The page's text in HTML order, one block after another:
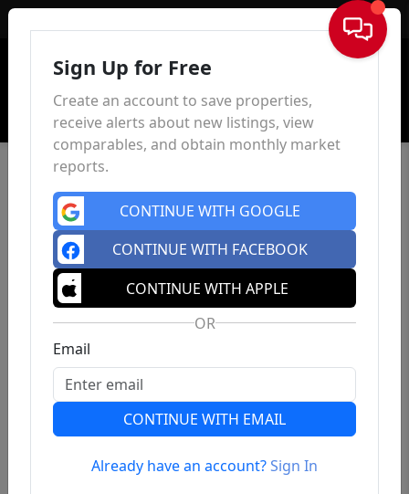
Sign In
Previous
Sign Up for Free
Create an account to save properties,
receive alerts about new listings, view
comparables, and obtain monthly market
reports.
CONTINUE WITH GOOGLE
CONTINUE WITH FACEBOOK
CONTINUE WITH APPLE
OR
Email
CONTINUE WITH EMAIL
Already have an account?Sign In